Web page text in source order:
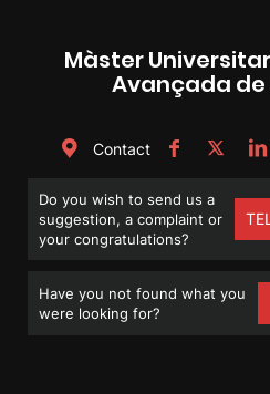
Màster
Avançada
Contact
Do you wish to send us a
suggestion, a complaint or
your congratulations?
Have you not found what you
were looking for?